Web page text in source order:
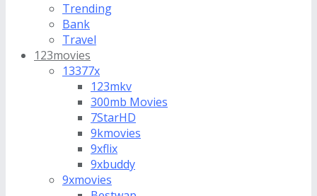
Trending
Bank
Travel
123movies
13377x
123mkv
300mb Movies
7StarHD
9kmovies
9xflix
9xbuddy
9xmovies